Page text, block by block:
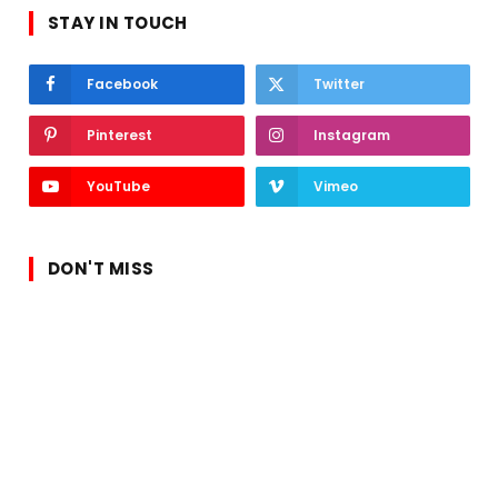
STAY IN TOUCH
Facebook Twitter
Pinterest Instagram
YouTube Vimeo
DON'T MISS